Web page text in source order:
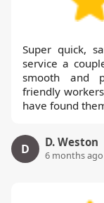
Super quick,
service a
smooth and
friendly
have found
D D. Weston
6 months ago